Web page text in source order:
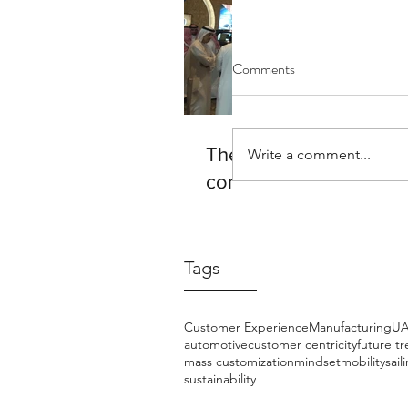
The Future of Mobility is
complex
Tags
Customer ExperienceManufacturing
automotivecustomer centricityfuture
mass customizationmindsetmobility
sustainability
Comments
Write a comment...